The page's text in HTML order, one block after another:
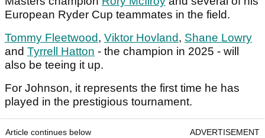
European Ryder Cup teammates in the field.
Tommy Fleetwood, Viktor Hovland, Shane Lowry
and Tyrrell Hatton - the champion in 2025 - will
also be teeing it up.
For Johnson, it represents the first time he has
played in the prestigious tournament.
Article continues below ADVERTISEMENT